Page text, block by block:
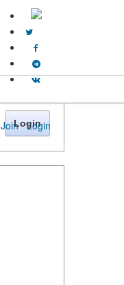
Join · Login
Login